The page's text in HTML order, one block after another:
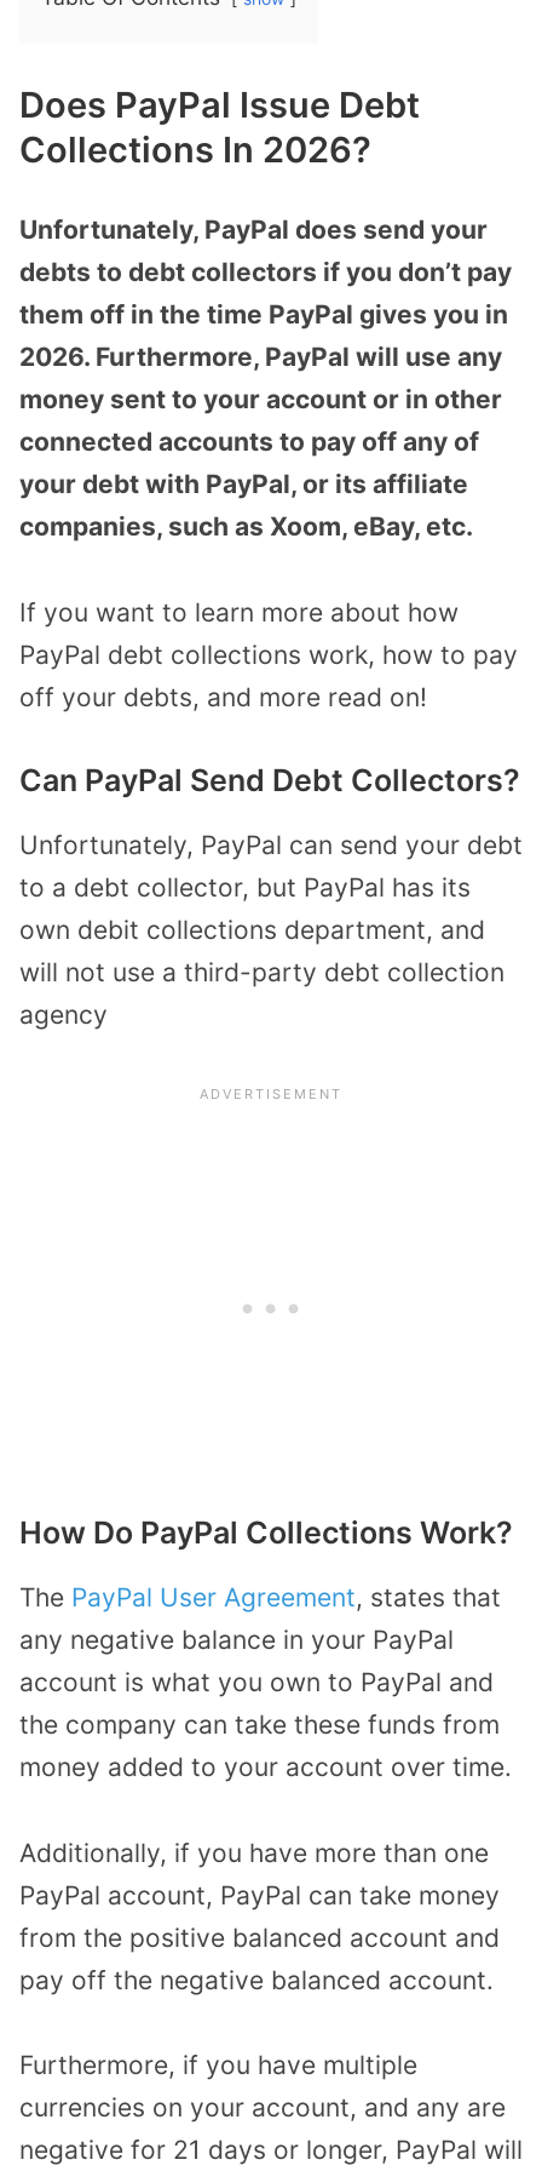
Does PayPal Issue Debt
Collections In 2026?
Unfortunately, PayPal does send your
debts to debt collectors if you don’t pay
them off in the time PayPal gives you in
2026. Furthermore, PayPal will use any
money sent to your account or in other
connected accounts to pay off any of
your debt with PayPal, or its affiliate
companies, such as Xoom, eBay, etc.
If you want to learn more about how
PayPal debt collections work, how to pay
off your debts, and more read on!
Can PayPal Send Debt Collectors?
Unfortunately, PayPal can send your debt
to a debt collector, but PayPal has its
own debit collections department, and
will not use a third-party debt collection
agency
How Do PayPal Collections Work?
The PayPal User Agreement, states that
any negative balance in your PayPal
account is what you own to PayPal and
the company can take these funds from
money added to your account over time.
Additionally, if you have more than one
PayPal account, PayPal can take money
from the positive balanced account and
pay off the negative balanced account.
Furthermore, if you have multiple
currencies on your account, and any are
negative for 21 days or longer, PayPal will